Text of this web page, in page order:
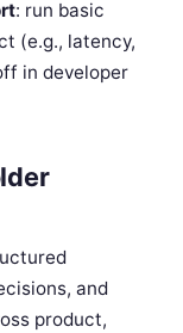
: run basic
(e.g., latency,
in developer
and
product,